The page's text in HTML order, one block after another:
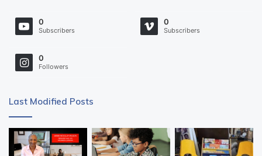
0
Subscribers
0
Subscribers
0
Followers
Last Modified Posts